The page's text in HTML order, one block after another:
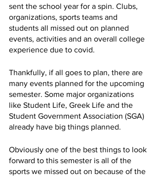
sent the school year for a spin. Clubs,
organizations, sports teams and
students all missed out on planned
events, activities and an overall college
experience due to covid.
Thankfully, if all goes to plan, there are
many events planned for the upcoming
semester. Some major organizations
like Student Life, Greek Life and the
Student Government Association (SGA)
already have big things planned.
Obviously one of the best things to look
forward to this semester is all of the
sports we missed out on because of the